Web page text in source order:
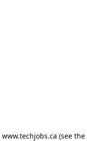
www.techjobs.ca (see the